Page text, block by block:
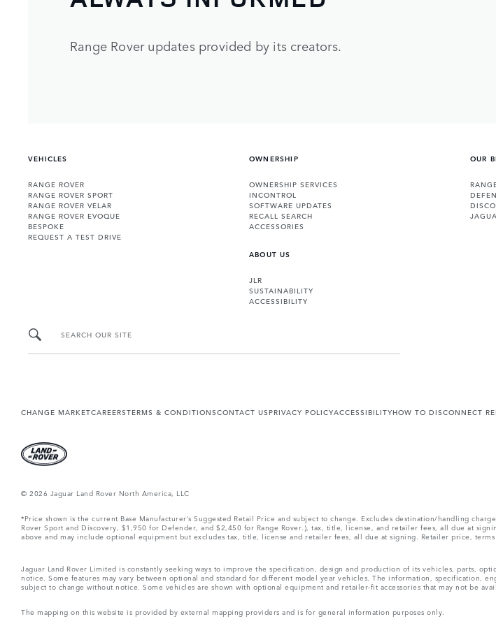
Range Rover updates provided by its creators.
VEHICLES
RANGE ROVER
RANGE ROVER SPORT
RANGE ROVER VELAR
RANGE ROVER EVOQUE
BESPOKE
REQUEST A TEST DRIVE
OWNERSHIP
OWNERSHIP SERVICES
INCONTROL
SOFTWARE UPDATES
RECALL SEARCH
ACCESSORIES
ABOUT US
JLR
SUSTAINABILITY
ACCESSIBILITY
OUR
SEARCH OUR SITE
CHANGE MARKETCAREERSTERMS & CONDITIONSCONTACT USPRIVACY POLICYACCESSIBILITYHOW TO DISCONNECT
© 2026 Jaguar Land Rover North America, LLC
*Price shown is the current Base Manufacturer’s Suggested Retail Price and subject to change. Excludes destination/handling
Rover Sport and Discovery, $1,950 for Defender, and $2,450 for Range Rover.), tax, title, license, and retailer fees, all due at
above and may include optional equipment but excludes tax, title, license and retailer fees, all due at signing. Retailer price,
Jaguar Land Rover Limited is constantly seeking ways to improve the specification, design and production of its vehicles, parts,
notice. Some features may vary between optional and standard for different model year vehicles. The information, specification,
subject to change without notice. Some vehicles are shown with optional equipment and retailer-fit accessories that may not be
The mapping on this website is provided by external mapping providers and is for general information purposes only.